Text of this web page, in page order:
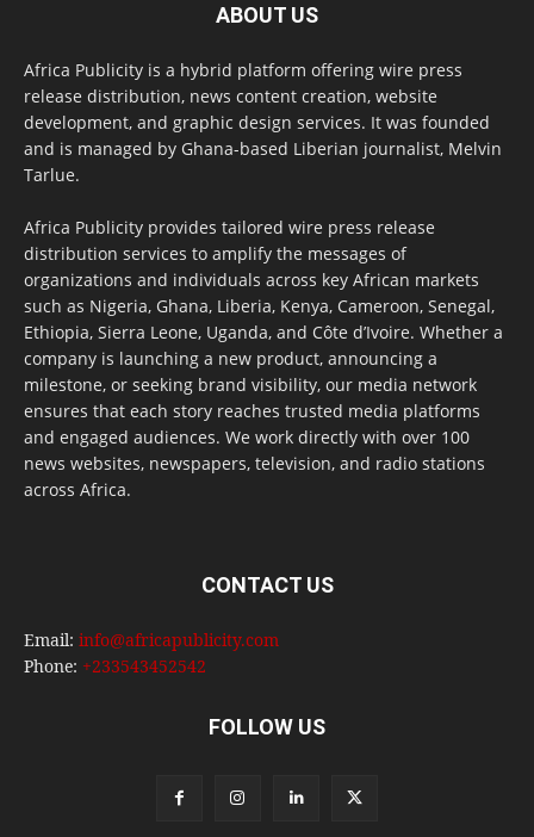
ABOUT US
Africa Publicity is a hybrid platform offering wire press
release distribution, news content creation, website
development, and graphic design services. It was founded
and is managed by Ghana-based Liberian journalist, Melvin
Tarlue.
Africa Publicity provides tailored wire press release
distribution services to amplify the messages of
organizations and individuals across key African markets
such as Nigeria, Ghana, Liberia, Kenya, Cameroon, Senegal,
Ethiopia, Sierra Leone, Uganda, and Côte d’Ivoire. Whether a
company is launching a new product, announcing a
milestone, or seeking brand visibility, our media network
ensures that each story reaches trusted media platforms
and engaged audiences. We work directly with over 100
news websites, newspapers, television, and radio stations
across Africa.
CONTACT US
Email: info@africapublicity.com
Phone: +233543452542
FOLLOW US